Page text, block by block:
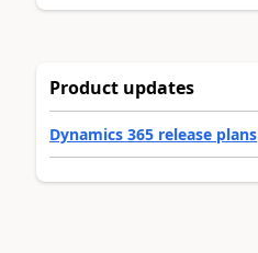
Product updates
Dynamics 365 release plans